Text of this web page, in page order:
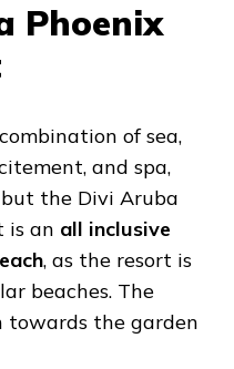
Phoenix
of sea,
and spa,
the Divi Aruba
is an all inclusive
, as the resort is
beaches. The
towards the garden